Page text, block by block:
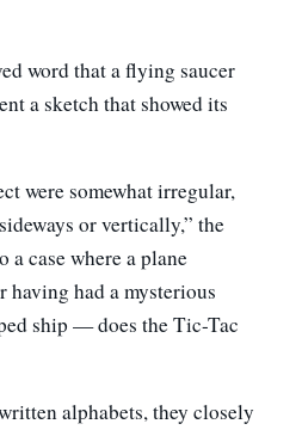
word that a flying saucer
a sketch that showed its
were somewhat irregular,
or vertically,” the
a case where a plane
having had a mysterious
ship — does the Tic-Tac
alphabets, they closely